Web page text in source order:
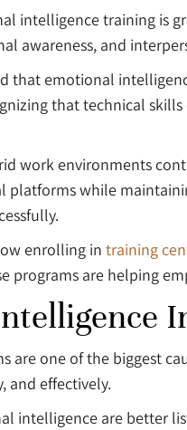
intelligence training is
awareness, and
that emotional
that technical
work environments
platforms while
enrolling in training
programs are helping
are one of the biggest
and effectively.
intelligence are better